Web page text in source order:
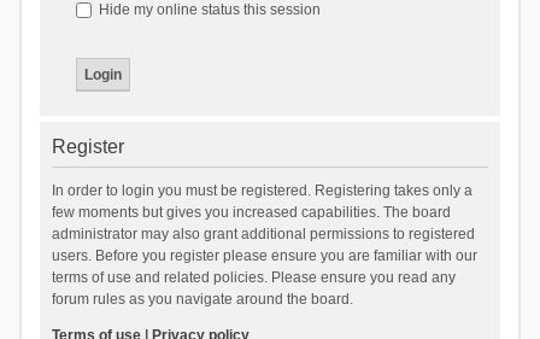
Hide my online status this session
Register
In order to login you must be registered. Registering takes only a
few moments but gives you increased capabilities. The board
administrator may also grant additional permissions to registered
users. Before you register please ensure you are familiar with our
terms of use and related policies. Please ensure you read any
forum rules as you navigate around the board.
Terms of use| Privacy policy